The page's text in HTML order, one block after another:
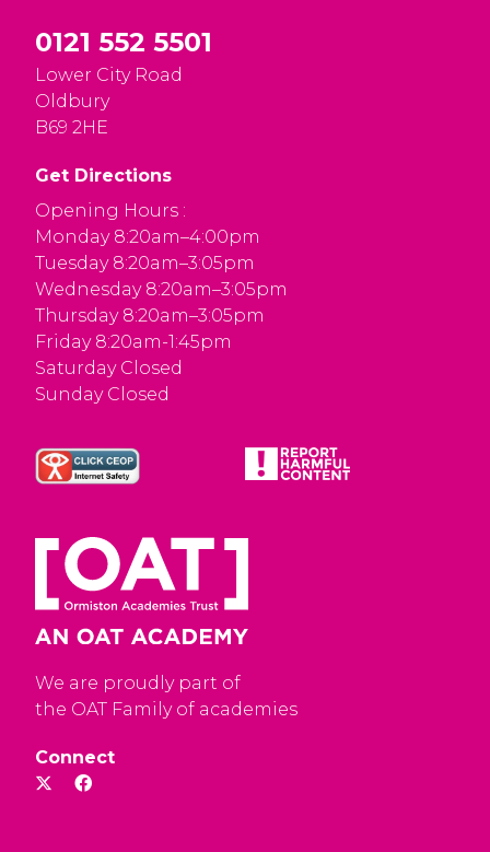
0121 552 5501
Lower City Road
Oldbury
B69 2HE
Get Directions
Opening Hours :
Monday 8:20am–4:00pm
Tuesday 8:20am–3:05pm
Wednesday 8:20am–3:05pm
Thursday 8:20am–3:05pm
Friday 8:20am-1:45pm
Saturday Closed
Sunday Closed
We are proudly part of
the OAT Family of academies
Connect